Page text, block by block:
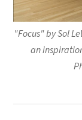
"Focus" by Sol
an